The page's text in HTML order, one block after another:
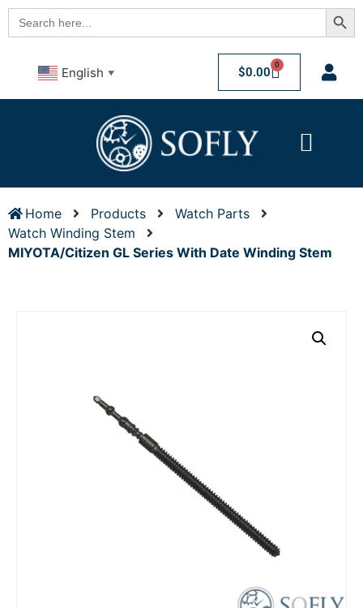
Search
for:
English ▼ $0.00 0
Home Products
Watch Parts
Watch Winding Stem
MIYOTA/Citizen GL Series With Date Winding Stem